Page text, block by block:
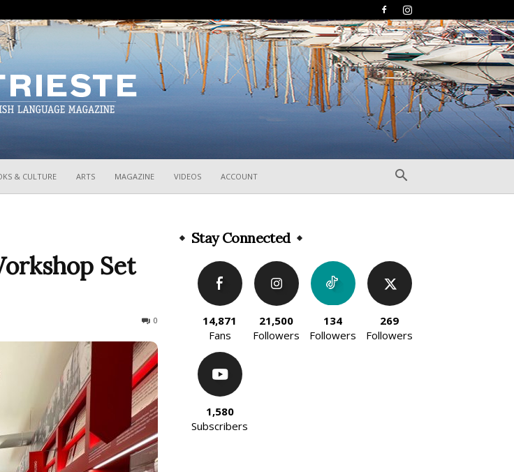
& CULTURE ARTS MAGAZINE VIDEOS ACCOUNT
Set
0
Stay Connected
14,871
Fans
21,500
Followers
134
Followers
269
Followers
1,580
Subscribers